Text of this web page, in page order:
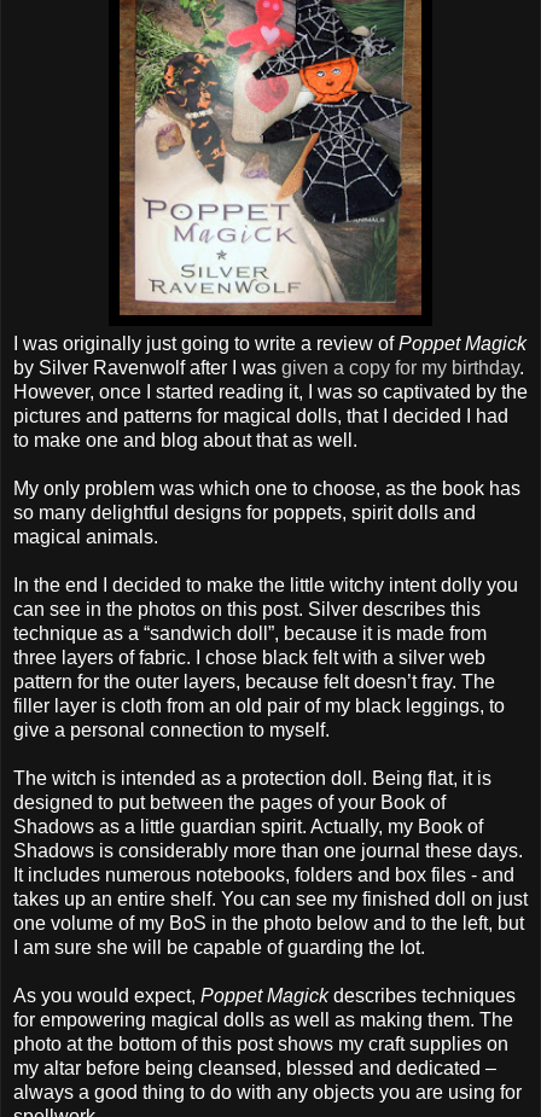
I was originally just going to write a review ofPoppet Magick
by Silver Ravenwolf after I was given a copy for my birthday.
However, once I started reading it, I was so captivated by the
pictures and patterns for magical dolls, that I decided I had
to make one and blog about that as well.
My only problem was which one to choose, as the book has
so many delightful designs for poppets, spirit dolls and
magical animals.
In the end I decided to make the little witchy intent dolly you
can see in the photos on this post. Silver describes this
technique as a “sandwich doll”, because it is made from
three layers of fabric. I chose black felt with a silver web
pattern for the outer layers, because felt doesn’t fray. The
filler layer is cloth from an old pair of my black leggings, to
give a personal connection to myself.
The witch is intended as a protection doll. Being flat, it is
designed to put between the pages of your Book of
Shadows as a little guardian spirit. Actually, my Book of
Shadows is considerably more than one journal these days.
It includes numerous notebooks, folders and box files - and
takes up an entire shelf. You can see my finished doll on just
one volume of my BoS in the photo below and to the left, but
I am sure she will be capable of guarding the lot.
As you would expect, Poppet Magickdescribes techniques
for empowering magical dolls as well as making them. The
photo at the bottom of this post shows my craft supplies on
my altar before being cleansed, blessed and dedicated –
always a good thing to do with any objects you are using for